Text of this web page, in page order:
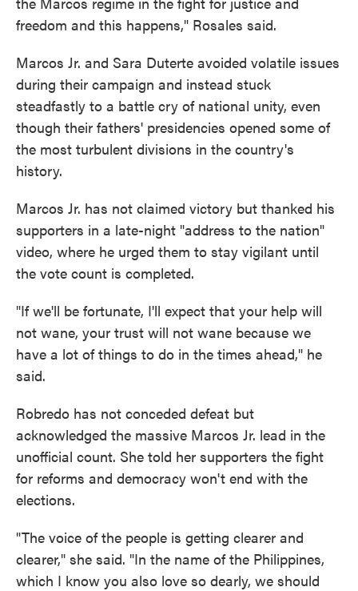
freedom and this happens," Rosales said.
Marcos Jr. and Sara Duterte avoided volatile issues
during their campaign and instead stuck
steadfastly to a battle cry of national unity, even
though their fathers' presidencies opened some of
the most turbulent divisions in the country's
history.
Marcos Jr. has not claimed victory but thanked his
supporters in a late-night "address to the nation"
video, where he urged them to stay vigilant until
the vote count is completed.
"If we'll be fortunate, I'll expect that your help will
not wane, your trust will not wane because we
have a lot of things to do in the times ahead," he
said.
Robredo has not conceded defeat but
acknowledged the massive Marcos Jr. lead in the
unofficial count. She told her supporters the fight
for reforms and democracy won't end with the
elections.
"The voice of the people is getting clearer and
clearer," she said. "In the name of the Philippines,
which I know you also love so dearly, we should